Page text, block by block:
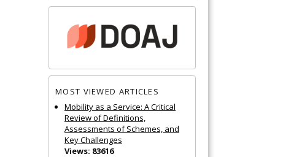
MOST VIEWED ARTICLES
Mobility as a Service: A Critical
Review of Definitions,
Assessments of Schemes, and
Key Challenges
Views: 83616